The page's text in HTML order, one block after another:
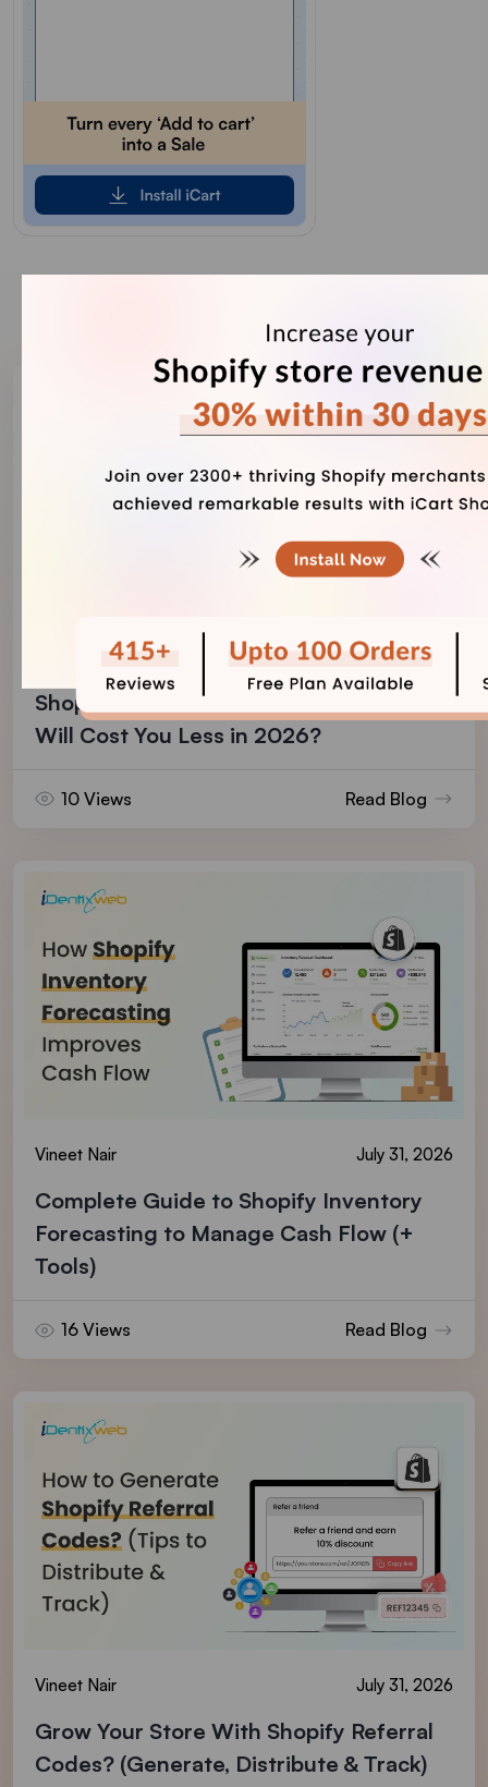
Vineet Nair August 4, 2026
Shopify Payments vs PayPal: Which One
Will Cost You Less in 2026?
10 Views Read Blog
Vineet Nair July 31, 2026
Complete Guide to Shopify Inventory
Forecasting to Manage Cash Flow (+
Tools)
16 Views Read Blog
Vineet Nair July 31, 2026
Grow Your Store With Shopify Referral
Codes? (Generate, Distribute & Track)